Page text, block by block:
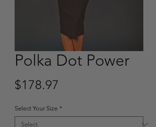
Polka Dot Power
$178.97
Select Your Size *